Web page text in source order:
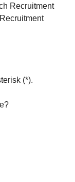
Recruitment
(*).